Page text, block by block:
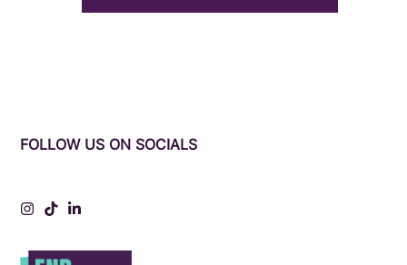
FOLLOW US ON SOCIALS
Instagram
TiktokLinkedIn